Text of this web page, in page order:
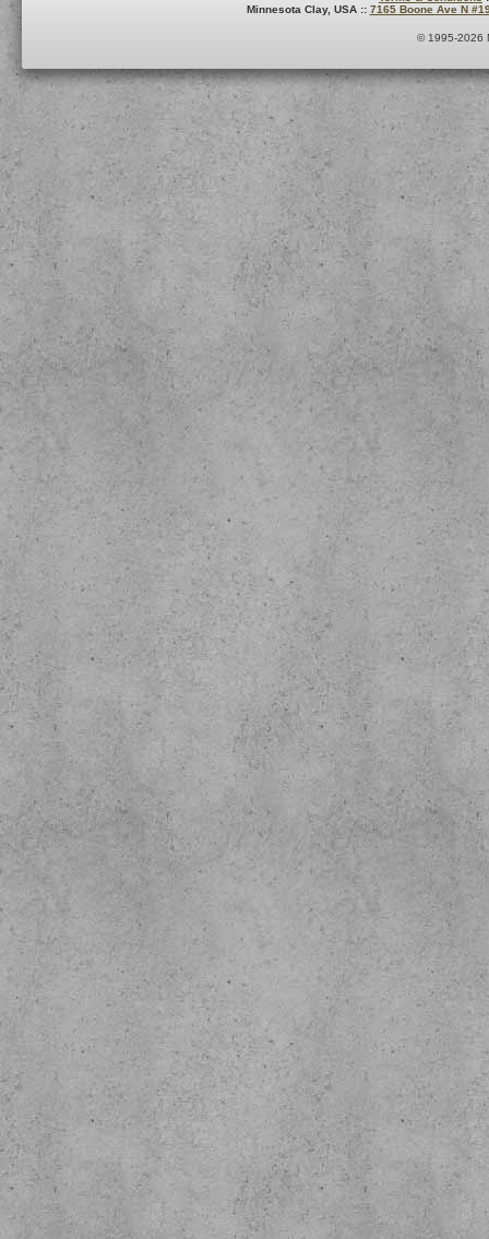
Minnesota Clay, USA :: 7165 Boone Ave N
© 1995-2026